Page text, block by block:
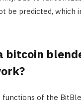
be predicted, which
bitcoin
functions of the